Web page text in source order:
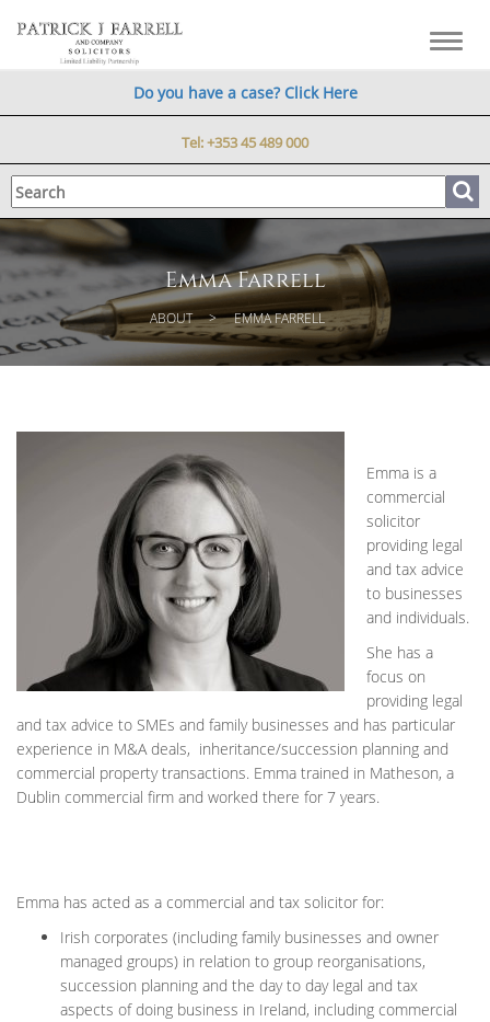
Do you have a case? Click Here
Tel:+353 45 489 000
Emma Farrell
ABOUT EMMA FARRELL
Emma is a
commercial
solicitor
providing legal
and tax advice
to businesses
and individuals.
She has a
focus on
providing legal
and tax advice to SMEs and family businesses and has particular
experience in M&A deals, inheritance/succession planning and
commercial property transactions. Emma trained in Matheson, a
Dublin commercial firm and worked there for 7 years.
Emma has acted as a commercial and tax solicitor for:
Irish corporates (including family businesses and owner
managed groups) in relation to group reorganisations,
succession planning and the day to day legal and tax
aspects of doing business in Ireland, including commercial